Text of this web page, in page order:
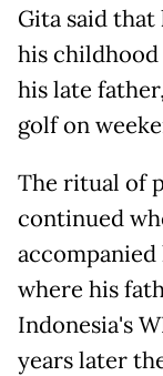
Gita said
his childhood
his late
golf on
The ritual of
continued
accompanied
where his
Indonesia's
years later